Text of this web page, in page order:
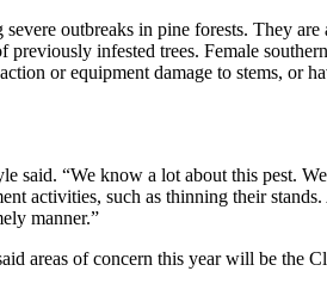
outbreaks in pine forests. They
infested trees. Female
or equipment damage to stems, or
said. “We know a lot about this pest.
activities, such as thinning their
manner.”
areas of concern this year will be the